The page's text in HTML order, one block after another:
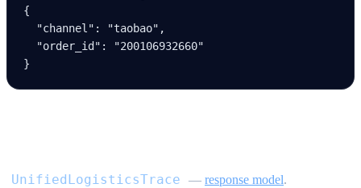
{
  "channel"
: "taobao" ,
  "order_id"
:
"200106932660"
}
UnifiedLogisticsTrace — response model.